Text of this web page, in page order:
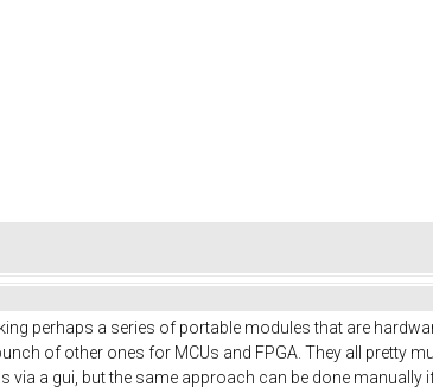
perhaps a series of portable modules that are
of other ones for MCUs and FPGA. They all pretty
via a gui, but the same approach can be done manually